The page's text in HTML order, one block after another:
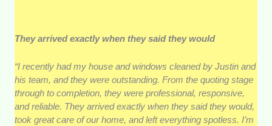
They arrived exactly when they said they would
“I recently had my house and windows cleaned by Justin and
his team, and they were outstanding. From the quoting stage
through to completion, they were professional, responsive,
and reliable. They arrived exactly when they said they would,
took great care of our home, and left everything spotless. I’m